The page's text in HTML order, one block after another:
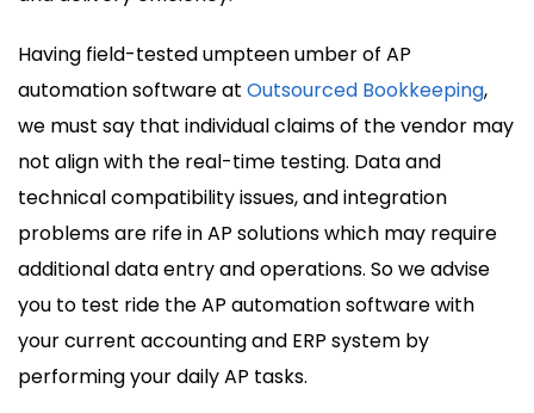
Having field-tested umpteen umber of AP
automation software at Outsourced Bookkeeping,
we must say that individual claims of the vendor may
not align with the real-time testing. Data and
technical compatibility issues, and integration
problems are rife in AP solutions which may require
additional data entry and operations. So we advise
you to test ride the AP automation software with
your current accounting and ERP system by
performing your daily AP tasks.